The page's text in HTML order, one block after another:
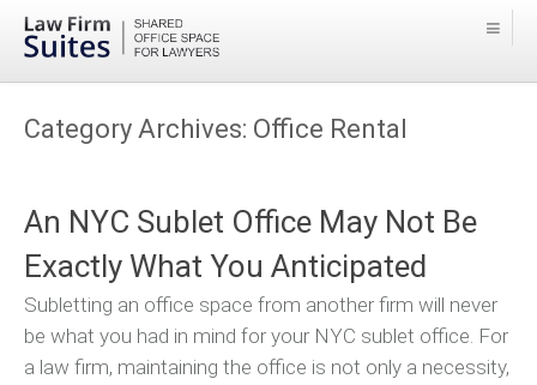
Category Archives: Office Rental
An NYC Sublet Office May Not Be
Exactly What You Anticipated
Subletting an office space from another firm will never
be what you had in mind for your NYC sublet office. For
a law firm, maintaining the office is not only a necessity,